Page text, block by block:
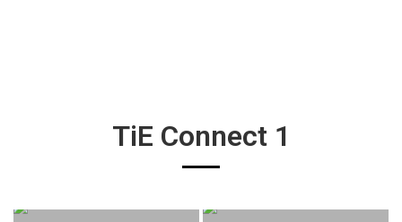
TiE Connect 1